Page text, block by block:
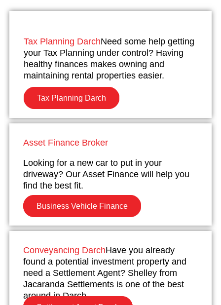
Tax Planning DarchNeed some help getting
your Tax Planning under control? Having
healthy finances makes owning and
maintaining rental properties easier.
Tax Planning Darch
Asset Finance Broker
Looking for a new car to put in your
driveway? Our Asset Finance will help you
find the best fit.
Business Vehicle Finance
Conveyancing DarchHave you already
found a potential investment property and
need a Settlement Agent? Shelley from
Jacaranda Settlements is one of the best
around in Darch.